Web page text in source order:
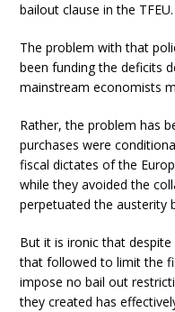
bailout clause in the TFEU.
The problem with that
been funding the deficits
mainstream economists
Rather, the problem has
purchases were
fiscal dictates of the
while they avoided the
perpetuated the austerity
But it is ironic that
that followed to limit the
impose no bail out
they created has